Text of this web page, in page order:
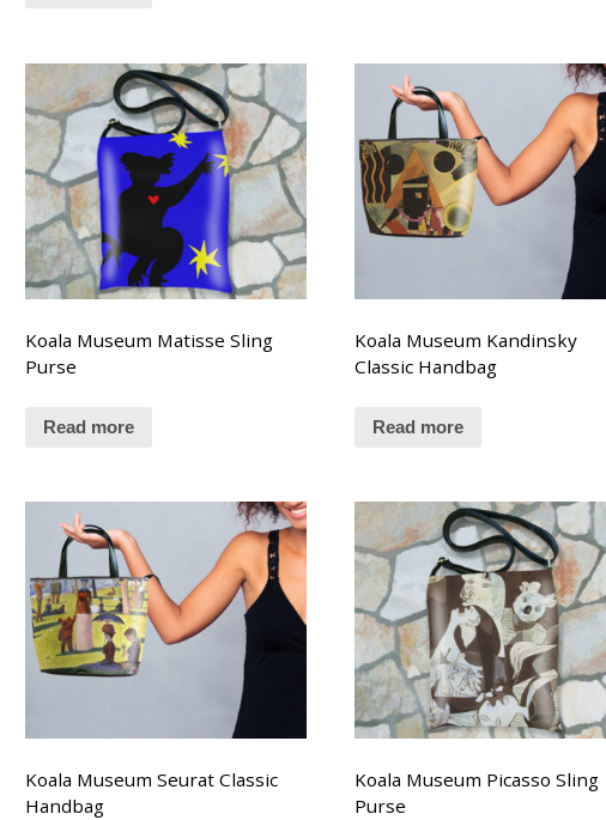
Koala Museum Matisse Sling
Purse
Read more
Koala Museum Kandinsky
Classic Handbag
Read more
Koala Museum Seurat Classic
Handbag
Koala Museum Picasso Sling
Purse